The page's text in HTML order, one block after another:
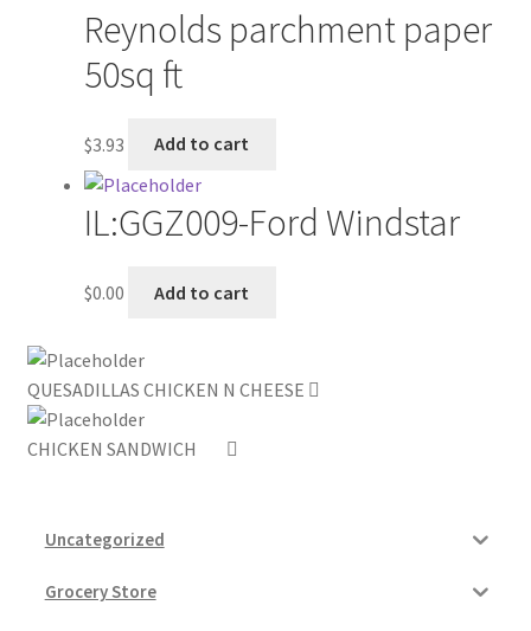
Messenger Service
Pricing
Sample Page
Reynolds parchment paper
50sq ft
$3.93 Add to cart
IL:GGZ009-Ford Windstar
$0.00 Add to cart
QUESADILLAS CHICKEN N CHEESE
CHICKEN SANDWICH
Uncategorized
Grocery Store